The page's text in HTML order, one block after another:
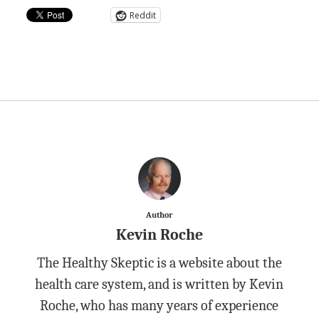
Reddit
Author
Kevin Roche
The Healthy Skeptic is a website about the
health care system, and is written by Kevin
Roche, who has many years of experience